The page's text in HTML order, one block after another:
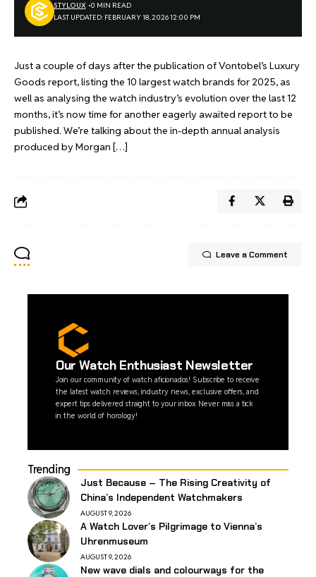
LAST UPDATED: FEBRUARY 18, 2026 12:00 PM
STYLOUX 0 MIN READ
Just a couple of days after the publication of Vontobel’s Luxury
Goods report, listing the 10 largest watch brands for 2025, as
well as analysing the watch industry’s evolution over the last 12
months, it’s now time for another eagerly awaited report to be
published. We’re talking about the in-depth annual analysis
produced by Morgan […]
Leave a Comment
Our Watch Enthusiast Newsletter
Join our community of watch aficionados! Subscribe to receive
the latest watch reviews, industry news, exclusive offers, and
expert tips delivered straight to your inbox. Never miss a tick
in the world of horology!
Trending
Just Because – The Rising Creativity of
China’s Independent Watchmakers
AUGUST 9, 2026
A Watch Lover’s Pilgrimage to Vienna’s
Uhrenmuseum
AUGUST 9, 2026
New wave dials and colourways for the